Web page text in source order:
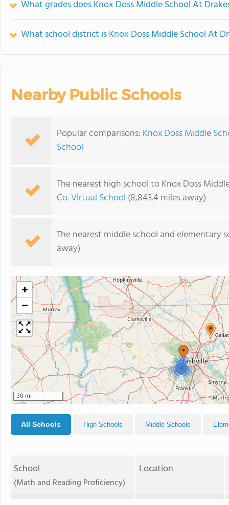
What grades does Knox Doss Middle School At
What school district is Knox Doss Middle School At
Nearby Public Schools
Popular comparisons: Knox Doss Middle
School
The nearest high school to Knox Doss
Co. Virtual School (8,843.4 miles away)
The nearest middle school and elementary
away)
4
+
−
30 mi
All Schools High Schools Middle Schools
School
(Math and Reading Proficiency)
Location